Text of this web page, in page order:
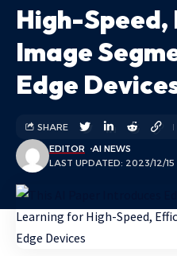
High-
Image
Edge
LAST UPDATED: 2023/12/
EDITOR AI NEWS
SHARE